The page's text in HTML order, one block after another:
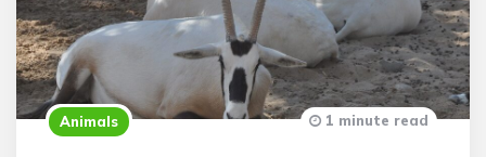
Animals 1 minute read